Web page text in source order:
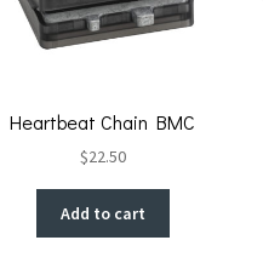
Heartbeat Chain BMC
$22.50
Add to cart